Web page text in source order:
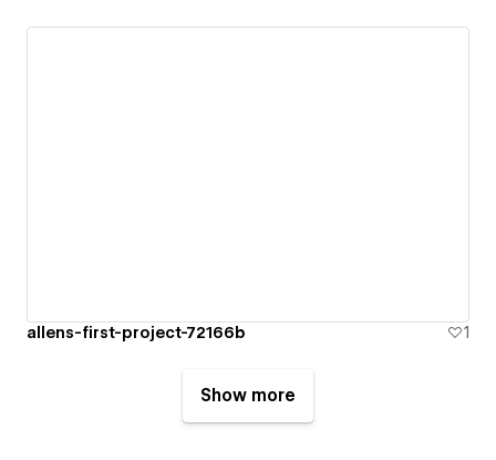
allens-first-project-72166b 1
Show more